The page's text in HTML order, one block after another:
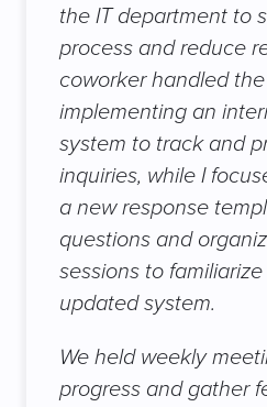
the IT department to
process and reduce
coworker handled
implementing an
system to track and
inquiries, while I
a new response
questions and
sessions to
updated system.
We held weekly
progress and gather